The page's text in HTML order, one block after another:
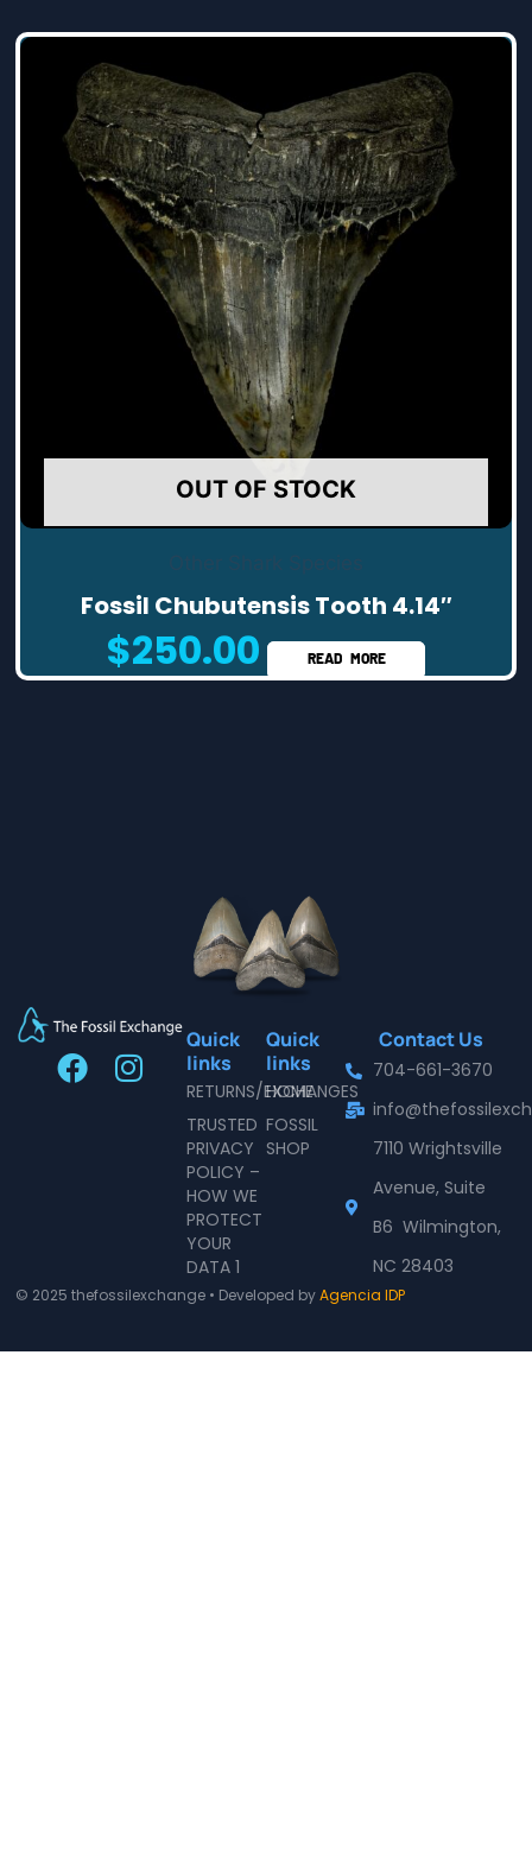
OUT OF STOCK
Fossil Chubutensis Tooth 4.14″
$250.00 READ MORE
F
a
I
n
m
Quick
links
RETURNS/EXCHANGES
TRUSTED
PRIVACY
POLICY –
HOW WE
PROTECT
YOUR
DATA 1
Quick
links
HOME
FOSSIL
SHOP
Contact Us
704-661-3670
7110 Wrightsville
Avenue, Suite
B6 Wilmington,
NC 28403
© 2025 thefossilexchange • Developed byAgencia IDP